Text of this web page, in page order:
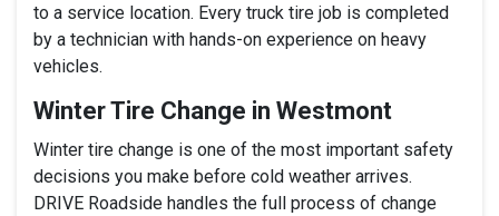
to a service location. Every truck tire job is completed
by a technician with hands-on experience on heavy
vehicles.
Winter Tire Change in Westmont
Winter tire change is one of the most important safety
decisions you make before cold weather arrives.
DRIVE Roadside handles the full process of change